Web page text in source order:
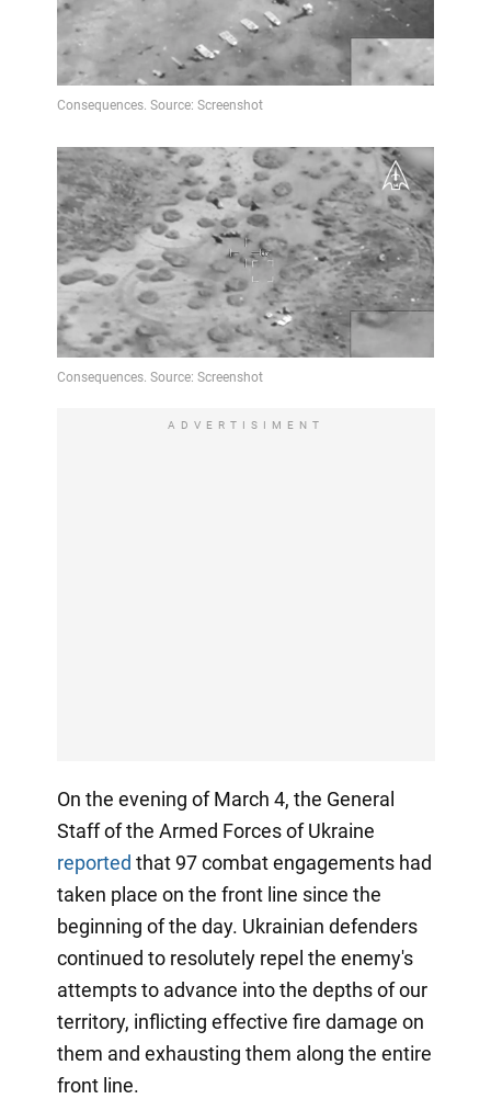
ADVERTISIMENT
On the evening of March 4, the General
Staff of the Armed Forces of Ukraine
reported that 97 combat engagements had
taken place on the front line since the
beginning of the day. Ukrainian defenders
continued to resolutely repel the enemy's
attempts to advance into the depths of our
territory, inflicting effective fire damage on
them and exhausting them along the entire
front line.